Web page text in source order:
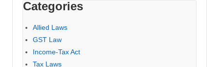
Categories
Allied Laws
GST Law
Income-Tax Act
Tax Laws